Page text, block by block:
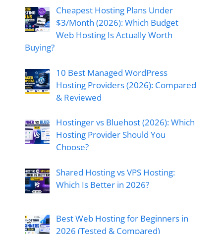
Cheapest Hosting Plans Under
$3/Month (2026): Which Budget
Web Hosting Is Actually Worth
Buying?
10 Best Managed WordPress
Hosting Providers (2026): Compared
& Reviewed
Hostinger vs Bluehost (2026): Which
Hosting Provider Should You
Choose?
Shared Hosting vs VPS Hosting:
Which Is Better in 2026?
Best Web Hosting for Beginners in
2026 (Tested & Compared)